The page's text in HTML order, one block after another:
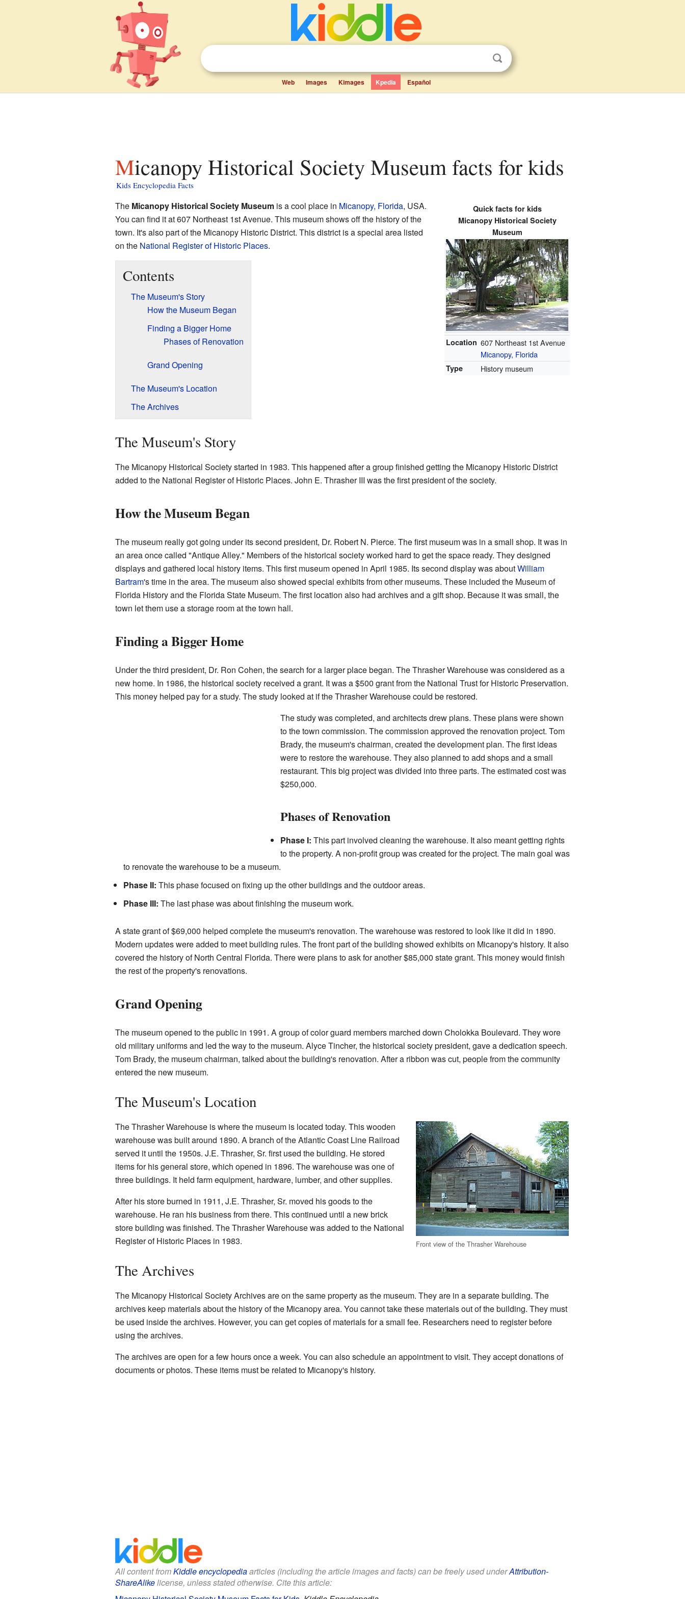
Web Images Kimages Kpedia Español
Micanopy Historical Society Museum facts for kids
Kids Encyclopedia Facts
Quick facts for kids
Micanopy Historical Society
Museum
Location 607 Northeast 1st Avenue
Micanopy, Florida
Type History museum
The Micanopy Historical Society Museumis a cool place in Micanopy, Florida, USA.
You can find it at 607 Northeast 1st Avenue. This museum shows off the history of the
town. It's also part of the Micanopy Historic District. This district is a special area listed
on the National Register of Historic Places.
Contents
The Museum's Story
How the Museum Began
Finding a Bigger Home
Phases of Renovation
Grand Opening
The Museum's Location
The Archives
The Museum's Story
The Micanopy Historical Society started in 1983. This happened after a group finished getting the Micanopy Historic District
added to the National Register of Historic Places. John E. Thrasher III was the first president of the society.
How the Museum Began
The museum really got going under its second president, Dr. Robert N. Pierce. The first museum was in a small shop. It was in
an area once called "Antique Alley." Members of the historical society worked hard to get the space ready. They designed
displays and gathered local history items. This first museum opened in April 1985. Its second display was aboutWilliam
Bartram's time in the area. The museum also showed special exhibits from other museums. These included the Museum of
Florida History and the Florida State Museum. The first location also had archives and a gift shop. Because it was small, the
town let them use a storage room at the town hall.
Finding a Bigger Home
Under the third president, Dr. Ron Cohen, the search for a larger place began. The Thrasher Warehouse was considered as a
new home. In 1986, the historical society received a grant. It was a $500 grant from the National Trust for Historic Preservation.
This money helped pay for a study. The study looked at if the Thrasher Warehouse could be restored.
The study was completed, and architects drew plans. These plans were shown
to the town commission. The commission approved the renovation project. Tom
Brady, the museum's chairman, created the development plan. The first ideas
were to restore the warehouse. They also planned to add shops and a small
restaurant. This big project was divided into three parts. The estimated cost was
$250,000.
Phases of Renovation
Phase I: This part involved cleaning the warehouse. It also meant getting rights
to the property. A non-profit group was created for the project. The main goal was
to renovate the warehouse to be a museum.
Phase II: This phase focused on fixing up the other buildings and the outdoor areas.
Phase III: The last phase was about finishing the museum work.
A state grant of $69,000 helped complete the museum's renovation. The warehouse was restored to look like it did in 1890.
Modern updates were added to meet building rules. The front part of the building showed exhibits on Micanopy's history. It also
covered the history of North Central Florida. There were plans to ask for another $85,000 state grant. This money would finish
the rest of the property's renovations.
Grand Opening
The museum opened to the public in 1991. A group of color guard members marched down Cholokka Boulevard. They wore
old military uniforms and led the way to the museum. Alyce Tincher, the historical society president, gave a dedication speech.
Tom Brady, the museum chairman, talked about the building's renovation. After a ribbon was cut, people from the community
entered the new museum.
The Museum's Location
Front view of the Thrasher Warehouse
The Thrasher Warehouse is where the museum is located today. This wooden
warehouse was built around 1890. A branch of the Atlantic Coast Line Railroad
served it until the 1950s. J.E. Thrasher, Sr. first used the building. He stored
items for his general store, which opened in 1896. The warehouse was one of
three buildings. It held farm equipment, hardware, lumber, and other supplies.
After his store burned in 1911, J.E. Thrasher, Sr. moved his goods to the
warehouse. He ran his business from there. This continued until a new brick
store building was finished. The Thrasher Warehouse was added to the National
Register of Historic Places in 1983.
The Archives
The Micanopy Historical Society Archives are on the same property as the museum. They are in a separate building. The
archives keep materials about the history of the Micanopy area. You cannot take these materials out of the building. They must
be used inside the archives. However, you can get copies of materials for a small fee. Researchers need to register before
using the archives.
The archives are open for a few hours once a week. You can also schedule an appointment to visit. They accept donations of
documents or photos. These items must be related to Micanopy's history.
All content fromKiddle encyclopediaarticles (including the article images and facts) can be freely used underAttribution-
ShareAlikelicense, unless stated otherwise. Cite this article: